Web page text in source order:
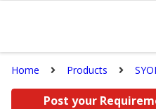
Home Products
Post your